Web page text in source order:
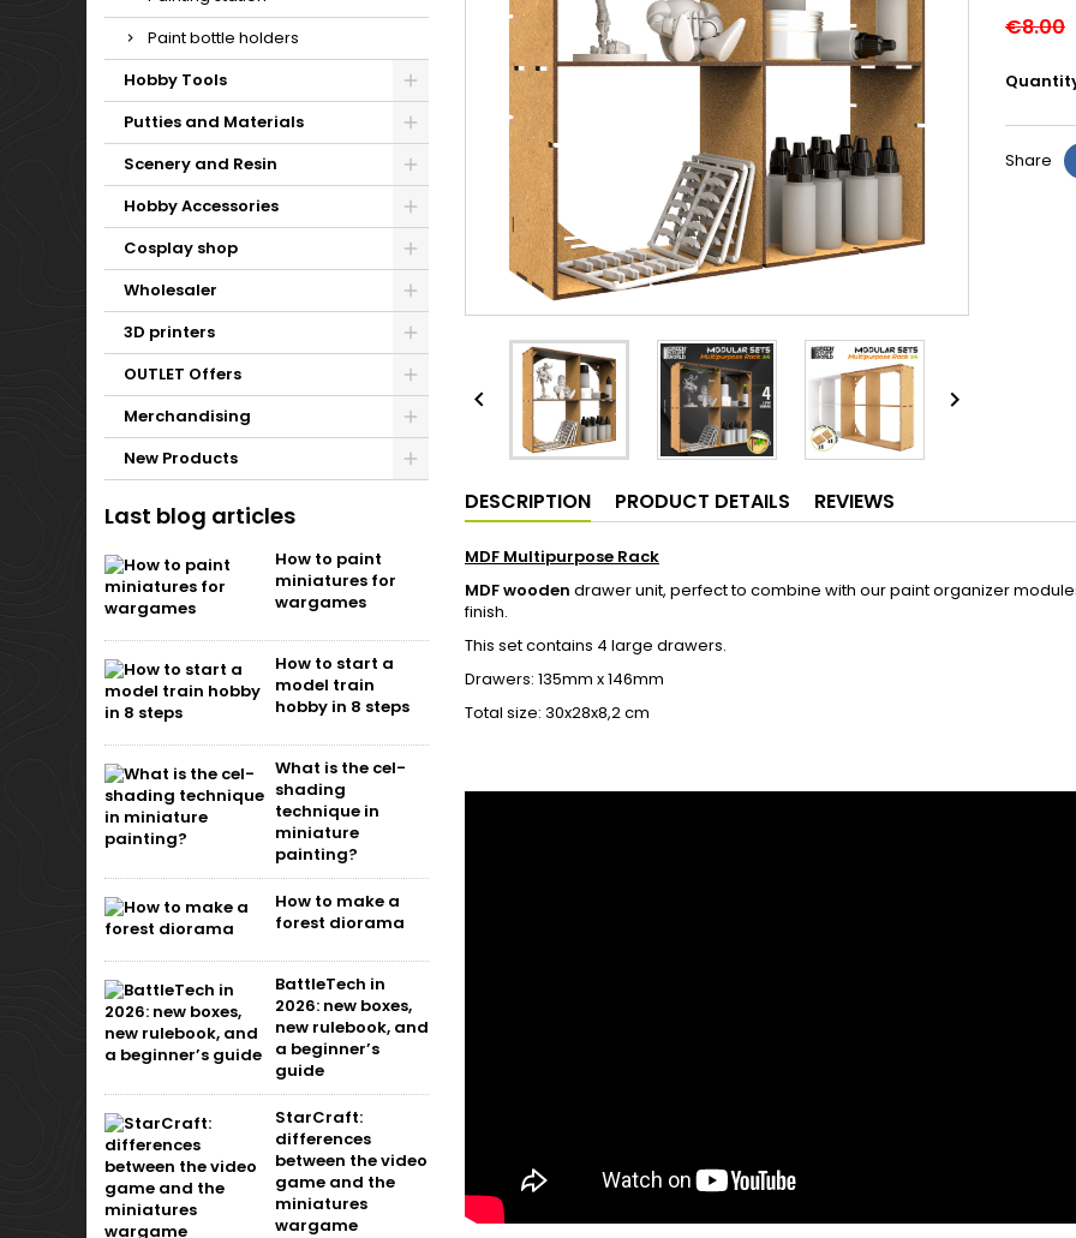
Paint bottle holders
Hobby Tools
Putties and Materials
Scenery and Resin
Hobby Accessories
Cosplay shop
Wholesaler
3D printers
OUTLET Offers
Merchandising
New Products
Last blog articles
How to paint
miniatures for
wargames
How to start a
model train
hobby in 8 steps
What is the cel-
shading
technique in
miniature
painting?
How to make a
forest diorama
BattleTech in
2026: new boxes,
new rulebook, and
a beginner’s
guide
StarCraft:
differences
between the video
game and the
miniatures
wargame
 
€8.00
Share
DESCRIPTION PRODUCT DETAILS REVIEWS
MDF Multipurpose Rack
MDF wooden drawer unit, perfect to combine with our paint organizer
finish.
This set contains 4 large drawers.
Drawers: 135mm x 146mm
Total size: 30x28x8,2 cm